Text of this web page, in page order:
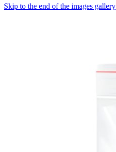
Skip to the end of the images gallery